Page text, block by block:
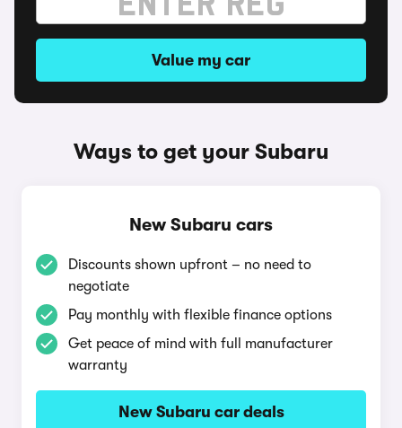
Value my car
Ways to get your Subaru
New Subaru cars
Discounts shown upfront – no need to
negotiate
Pay monthly with flexible finance options
Get peace of mind with full manufacturer
warranty
New Subaru car deals